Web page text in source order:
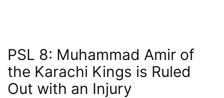
PSL 8: Muhammad Amir of
the Karachi Kings is Ruled
Out with an Injury